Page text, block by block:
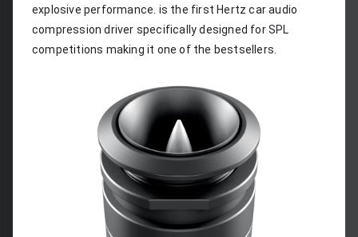
explosive performance. is the first Hertz car audio
compression driver specifically designed for SPL
competitions making it one of the bestsellers.